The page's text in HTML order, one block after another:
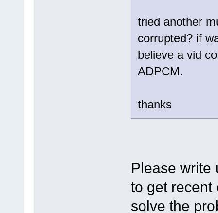
tried another
corrupted? if
believe a vid
ADPCM.
thanks
Please write
to get recent
solve the